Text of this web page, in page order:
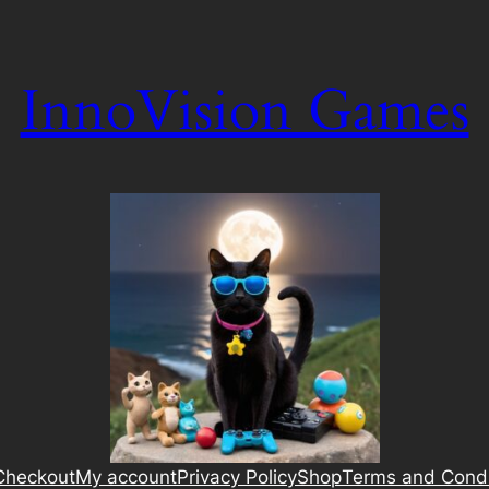
InnoVision Games
My accountPrivacy PolicyShopTerms and